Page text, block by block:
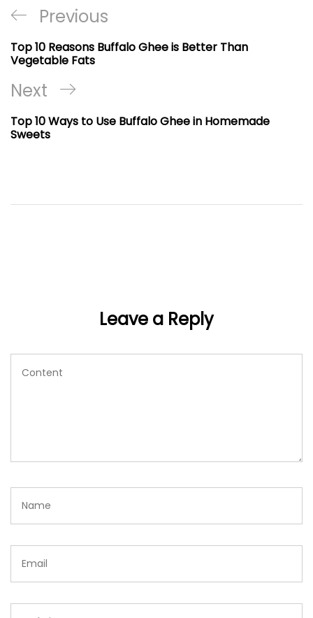
Post
navigation
Previous
Post
Previous
Top 10 Reasons Buffalo Ghee is Better Than
Vegetable Fats
Next
Post
Next
Top 10 Ways to Use Buffalo Ghee in Homemade
Sweets
Leave a Reply